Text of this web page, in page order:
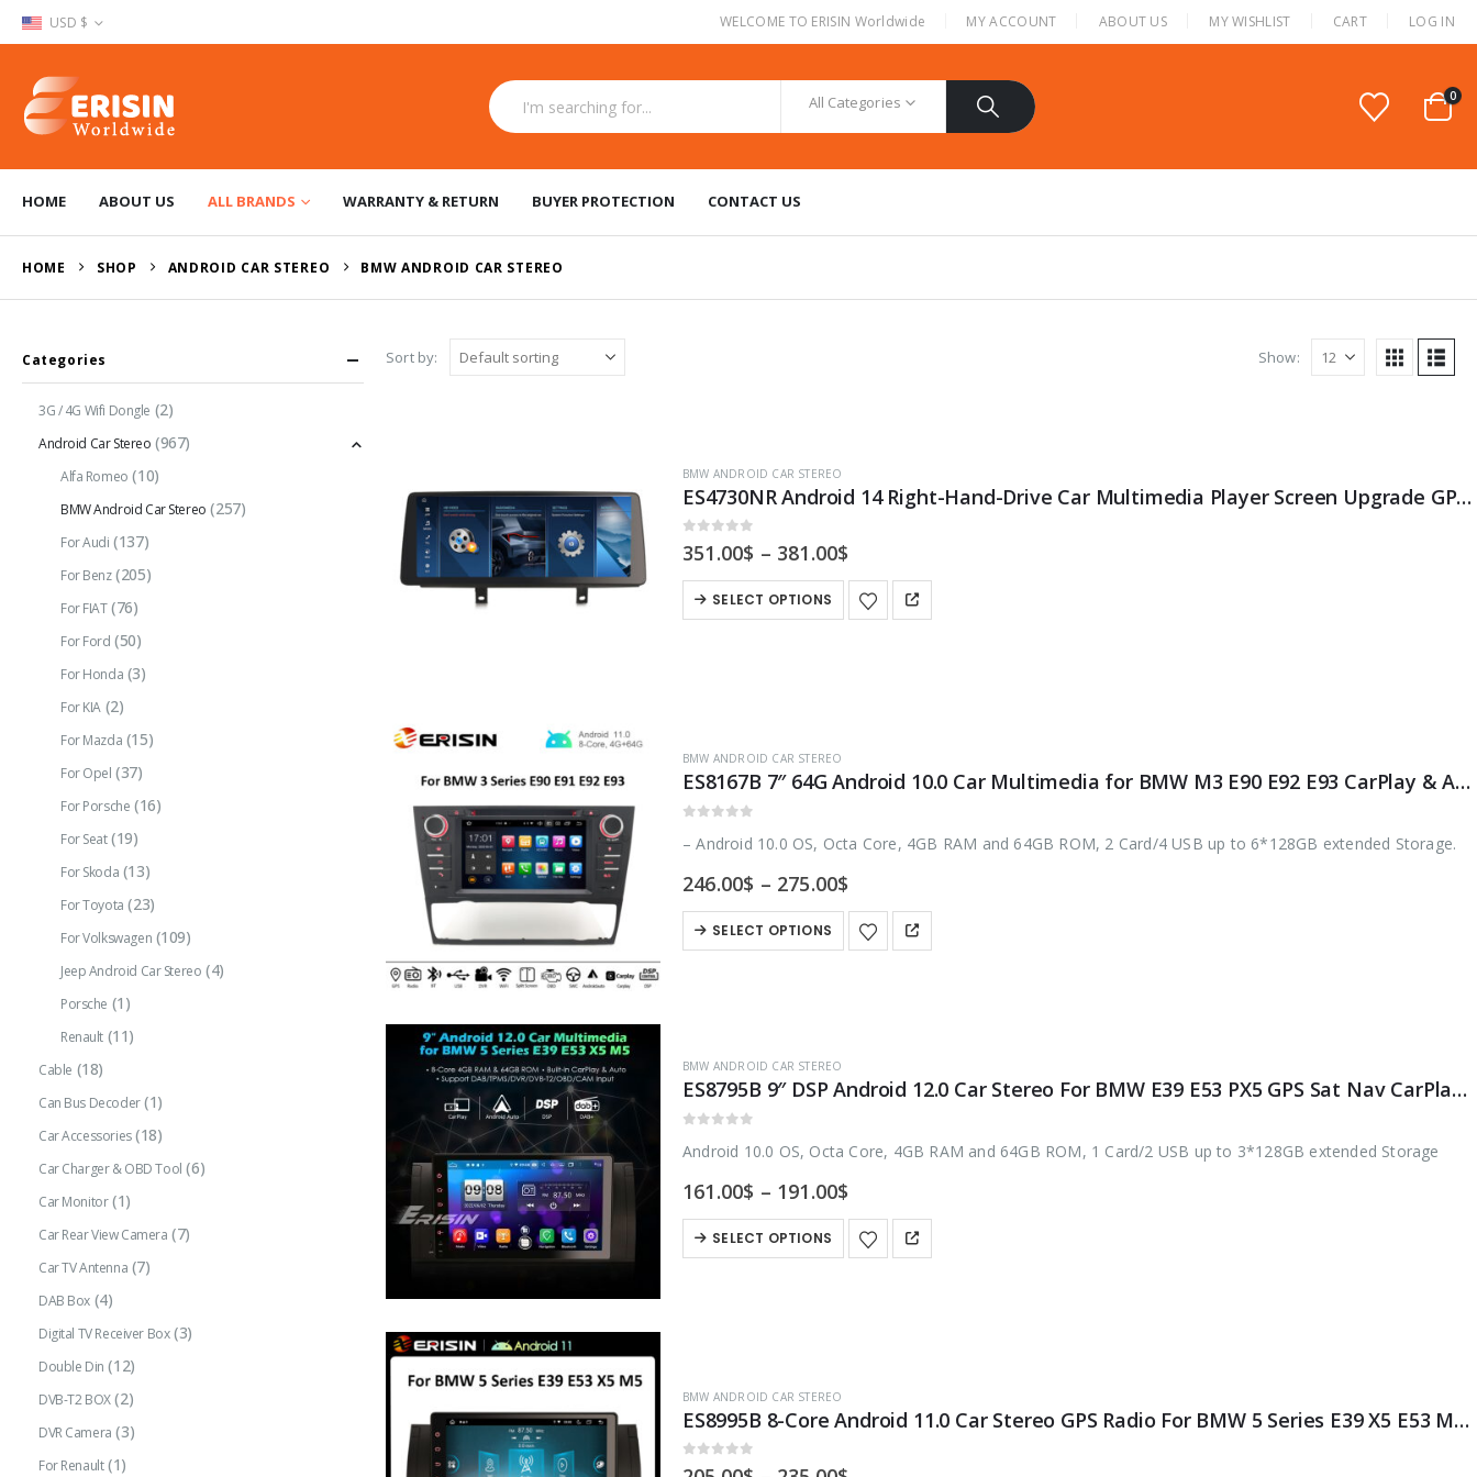
USD $ WELCOME TO ERISIN Worldwide MY ACCOUNT ABOUT US MY WISHLIST CART LOG IN
All Categories 0
HOME ABOUT US ALL BRANDS WARRANTY & RETURN BUYER PROTECTION CONTACT US
HOME SHOP ANDROID CAR STEREO BMW ANDROID CAR STEREO
Sort by: Show:
BMW ANDROID CAR STEREO
ES4730NR Android 14 Right-Hand-Drive Car Multimedia Player Screen Upgrade GPS For BMW 3/4er F30-36, M3-F80, M4-F82 NBT WiFi 4G BT CarPlay Android Auto
out of 5
351.00$ – 381.00$
351.00$
through
SELECT OPTIONS
This
product
options
may
on
the
product
BMW ANDROID CAR STEREO
ES8167B 7″ 64G Android 10.0 Car Multimedia for BMW M3 E90 E92 E93 CarPlay & Auto GPS TPMS DAB+ DSP DVD Player
– Android 10.0 OS, Octa Core, 4GB RAM and 64GB ROM, 2 Card/4 USB up to 6*128GB extended Storage.
246.00$ – 275.00$
246.00$
through
SELECT OPTIONS
This
product
The
options
be
chosen
on
BMW ANDROID CAR STEREO
ES8795B 9″ DSP Android 12.0 Car Stereo For BMW E39 E53 PX5 GPS Sat Nav CarPlay & Auto Radio 4G DAB+ WiFi
Android 10.0 OS, Octa Core, 4GB RAM and 64GB ROM, 1 Card/2 USB up to 3*128GB extended Storage
161.00$ – 191.00$
161.00$
through
SELECT OPTIONS
This
product
options
may
be
BMW ANDROID CAR STEREO
ES8995B 8-Core Android 11.0 Car Stereo GPS Radio For BMW 5 Series E39 X5 E53 M5 DAB+ DSP Autoradio Wireless CarPlay 4G LTE OBD Bluetooth
out of 5
Categories
3G / 4G Wifi Dongle (2)
Android Car Stereo (967)
Alfa Romeo (10)
BMW Android Car Stereo (257)
For Audi (137)
For Benz (205)
For FIAT (76)
For Ford (50)
For Honda (3)
For KIA (2)
For Mazda (15)
For Opel (37)
For Porsche (16)
For Seat (19)
For Skoda (13)
For Toyota (23)
For Volkswagen (109)
Jeep Android Car Stereo (4)
Porsche (1)
Renault (11)
Cable (18)
Can Bus Decoder (1)
Car Accessories (18)
Car Charger & OBD Tool (6)
Car Monitor (1)
Car Rear View Camera (7)
Car TV Antenna (7)
DAB Box (4)
Digital TV Receiver Box (3)
Double Din (12)
DVB-T2 BOX (2)
DVR Camera (3)
For Renault (1)